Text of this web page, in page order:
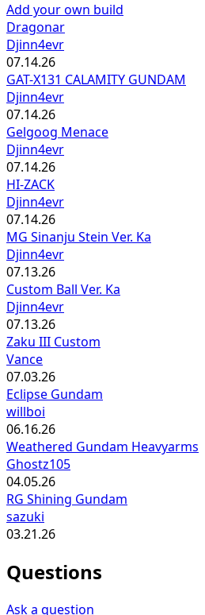
Add your own build
Dragonar
Djinn4evr
07.14.26
GAT-X131 CALAMITY GUNDAM
Djinn4evr
07.14.26
Gelgoog Menace
Djinn4evr
07.14.26
HI-ZACK
Djinn4evr
07.14.26
MG Sinanju Stein Ver. Ka
Djinn4evr
07.13.26
Custom Ball Ver. Ka
Djinn4evr
07.13.26
Zaku III Custom
Vance
07.03.26
Eclipse Gundam
willboi
06.16.26
Weathered Gundam Heavyarms
Ghostz105
04.05.26
RG Shining Gundam
sazuki
03.21.26
Questions
Ask a question